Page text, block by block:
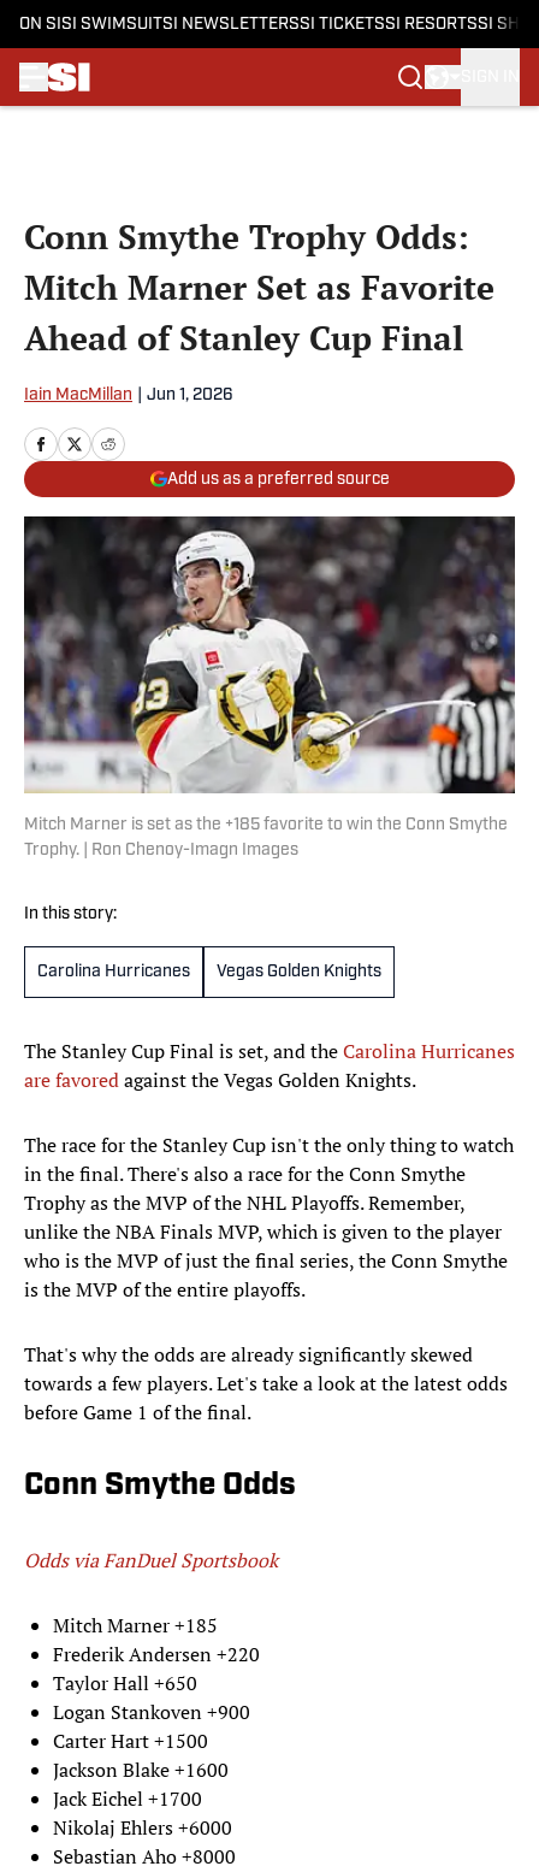
ON SI SI SWIMSUITSI NEWSLETTERSSI TICKETSSI RESORTSSI
Conn Smythe Trophy Odds:
Mitch Marner Set as Favorite
Ahead of Stanley Cup Final
Iain MacMillan Jun 1, 2026
Add us as a preferred source
Mitch Marner is set as the +185 favorite to win the Conn Smythe
Trophy. | Ron Chenoy-Imagn Images
In this story:
Carolina Hurricanes Vegas Golden Knights
The Stanley Cup Final is set, and theCarolina Hurricanes
are favoredagainst the Vegas Golden Knights.
The race for the Stanley Cup isn't the only thing to watch
in the final. There's also a race for the Conn Smythe
Trophy as the MVP of the NHL Playoffs. Remember,
unlike the NBA Finals MVP, which is given to the player
who is the MVP of just the final series, the Conn Smythe
is the MVP of the entire playoffs.
That's why the odds are already significantly skewed
towards a few players. Let's take a look at the latest odds
before Game 1 of the final.
Conn Smythe Odds
Odds via FanDuel Sportsbook
Mitch Marner +185
Frederik Andersen +220
Taylor Hall +650
Logan Stankoven +900
Carter Hart +1500
Jackson Blake +1600
Jack Eichel +1700
Nikolaj Ehlers +6000
Sebastian Aho +8000